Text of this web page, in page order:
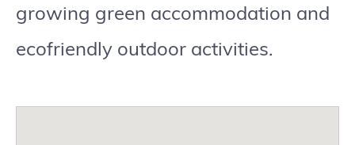
growing green accommodation and
ecofriendly outdoor activities.